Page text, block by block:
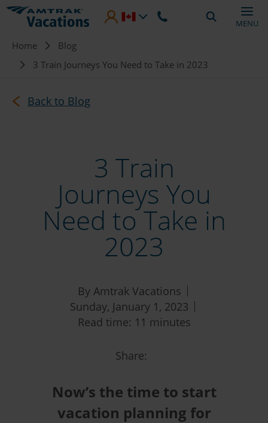
Skip to main content
MENU
Breadcrumb
Home
Blog
3 Train Journeys You Need to Take in 2023
Back to Blog
3 Train
Journeys You
Need to Take in
2023
By Amtrak Vacations
Sunday, January 1, 2023
Read time: 11 minutes
Share:
Now’s the time to start
vacation planning for